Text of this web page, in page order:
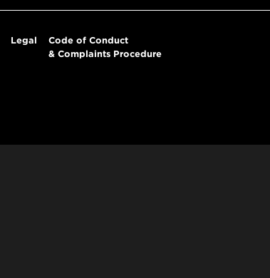
Legal
Code of Conduct
& Complaints Procedure